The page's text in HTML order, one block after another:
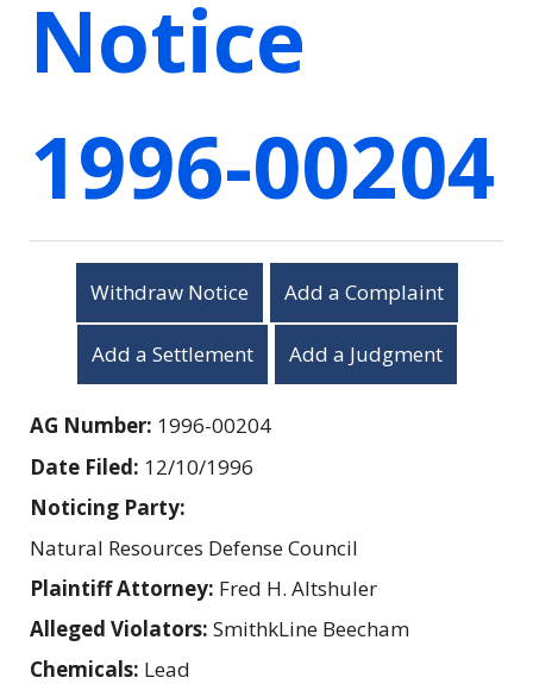
Notice
1996-00204
Withdraw Notice Add a Complaint
Add a Settlement Add a Judgment
AG Number: 1996-00204
Date Filed: 12/10/1996
Noticing Party:
Natural Resources Defense Council
Plaintiff Attorney: Fred H. Altshuler
Alleged Violators: SmithkLine Beecham
Chemicals: Lead